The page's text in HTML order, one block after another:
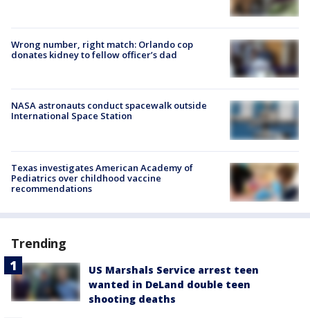
Wrong number, right match: Orlando cop
donates kidney to fellow officer’s dad
NASA astronauts conduct spacewalk outside
International Space Station
Texas investigates American Academy of
Pediatrics over childhood vaccine
recommendations
Trending
US Marshals Service arrest teen
wanted in DeLand double teen
shooting deaths